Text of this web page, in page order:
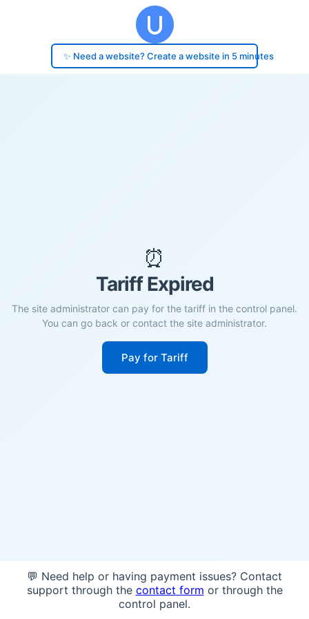
✨ Need a website? Create a website in 5 minutes
⏰
Tariff Expired
The site administrator can pay for the tariff in the control panel.
You can go back or contact the site administrator.
Pay for Tariff
💬 Need help or having payment issues? Contact
support through the contact form or through the
control panel.